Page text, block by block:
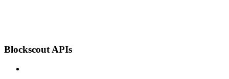
Blockscout APIs